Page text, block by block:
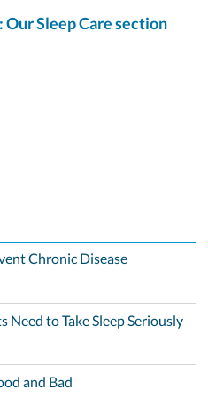
Our Sleep Care section
Chronic Disease
Need to Take Sleep Seriously
and Bad